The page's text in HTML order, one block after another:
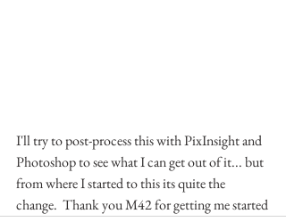
I'll try to post-process this with PixInsight and
Photoshop to see what I can get out of it... but
from where I started to this its quite the
change.  Thank you M42 for getting me started